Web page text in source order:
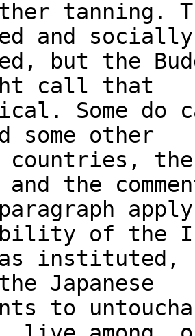
tanning.
and
but the
call that
Some
some other
countries,
and the
of the
instituted,
Japanese
to